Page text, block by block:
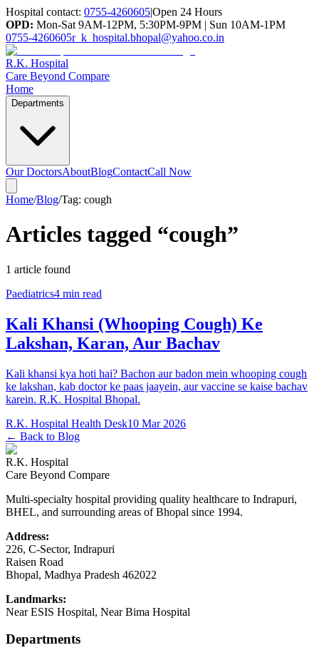
Hospital contact: 0755-4260605|Open 24 Hours
OPD: Mon-Sat 9AM-12PM, 5:30PM-9PM | Sun 10AM-1PM
0755-4260605r_k_hospital.bhopal@yahoo.co.in
R.K. Hospital
Care Beyond Compare
Home
Departments
Our DoctorsAboutBlogContactCall Now
Home/Blog/Tag: cough
Articles tagged “cough”
1 article found
Paediatrics4 min read
Kali Khansi (Whooping Cough) Ke
Lakshan, Karan, Aur Bachav
Kali khansi kya hoti hai? Bachon aur badon mein whooping cough
ke lakshan, kab doctor ke paas jaayein, aur vaccine se kaise bachav
karein. R.K. Hospital Bhopal.
R.K. Hospital Health Desk10 Mar 2026
← Back to Blog
R.K. Hospital
Care Beyond Compare
Multi-specialty hospital providing quality healthcare to Indrapuri,
BHEL, and surrounding areas of Bhopal since 1994.
Address:
226, C-Sector, Indrapuri
Raisen Road
Bhopal, Madhya Pradesh 462022
Landmarks:
Near ESIS Hospital, Near Bima Hospital
Departments